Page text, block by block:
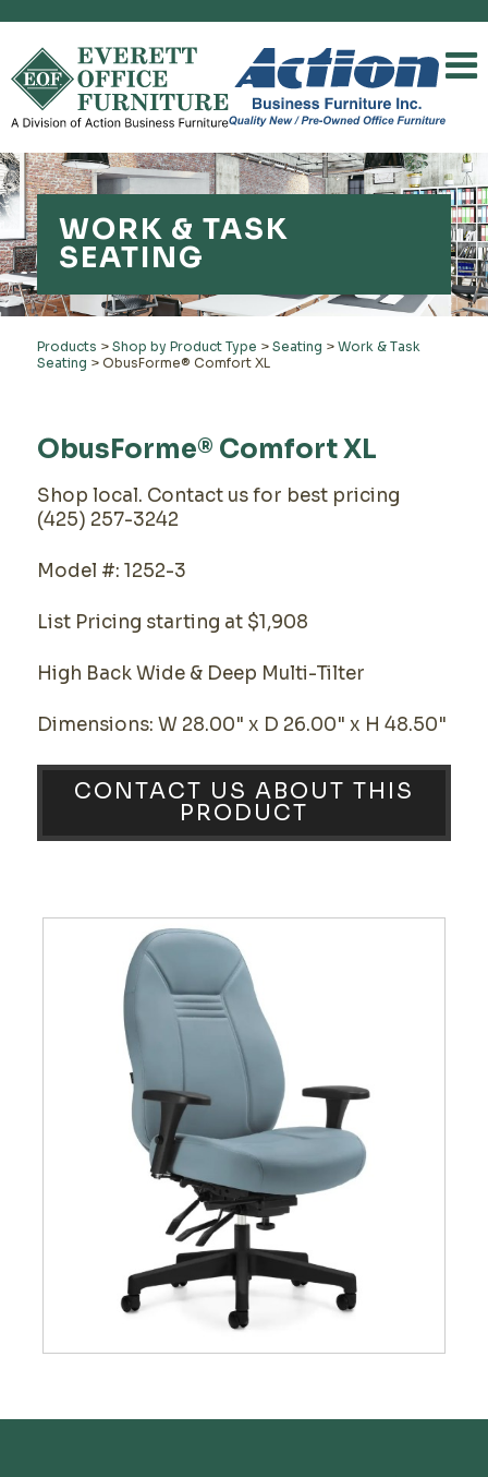
WORK & TASK
SEATING
Products > Shop by Product Type > Seating > Work & Task
Seating > ObusForme® Comfort XL
ObusForme® Comfort XL
Shop local. Contact us for best pricing
(425) 257-3242
Model #: 1252-3
List Pricing starting at $1,908
High Back Wide & Deep Multi-Tilter
Dimensions: W 28.00" x D 26.00" x H 48.50"
CONTACT US ABOUT THIS
PRODUCT